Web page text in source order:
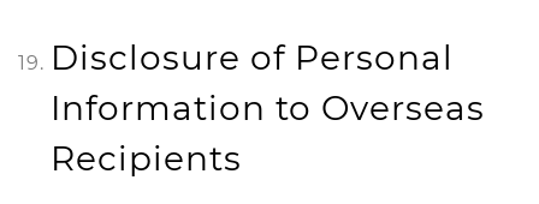
Disclosure of Personal
Information to Overseas
Recipients